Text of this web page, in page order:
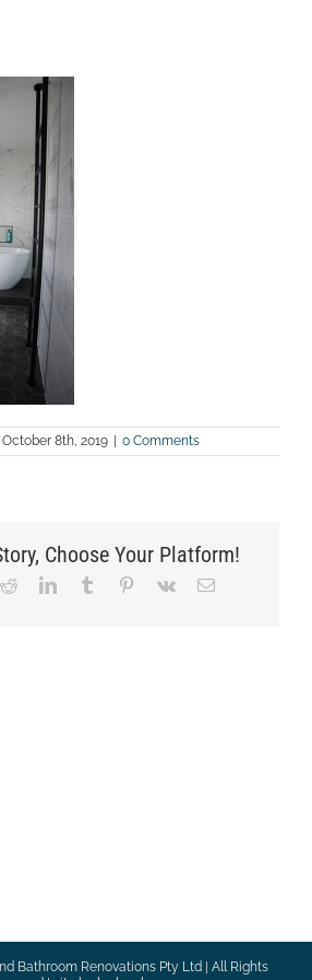
October 8th, 2019 | 0 Comments
Choose Your Platform!
RedditLinkedInTumblr Pinterest
Vk Email
Bathroom Renovations Pty Ltd | All Rights